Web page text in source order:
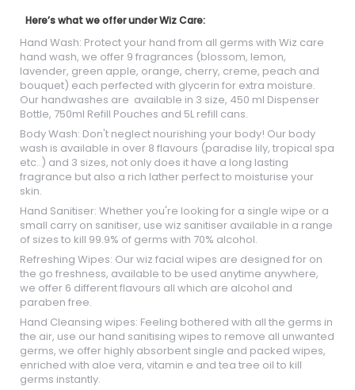
Here’s what we offer under Wiz Care:
Hand Wash: Protect your hand from all germs with Wiz care
hand wash, we offer 9 fragrances (blossom, lemon,
lavender, green apple, orange, cherry, creme, peach and
bouquet) each perfected with glycerin for extra moisture.
Our handwashes are available in 3 size, 450 ml Dispenser
Bottle, 750ml Refill Pouches and 5L refill cans.
Body Wash: Don't neglect nourishing your body! Our body
wash is available in over 8 flavours (paradise lily, tropical spa
etc..) and 3 sizes, not only does it have a long lasting
fragrance but also a rich lather perfect to moisturise your
skin.
Hand Sanitiser: Whether you're looking for a single wipe or a
small carry on sanitiser, use wiz sanitiser available in a range
of sizes to kill 99.9% of germs with 70% alcohol.
Refreshing Wipes: Our wiz facial wipes are designed for on
the go freshness, available to be used anytime anywhere,
we offer 6 different flavours all which are alcohol and
paraben free.
Hand Cleansing wipes: Feeling bothered with all the germs in
the air, use our hand sanitising wipes to remove all unwanted
germs, we offer highly absorbent single and packed wipes,
enriched with aloe vera, vitamin e and tea tree oil to kill
germs instantly.